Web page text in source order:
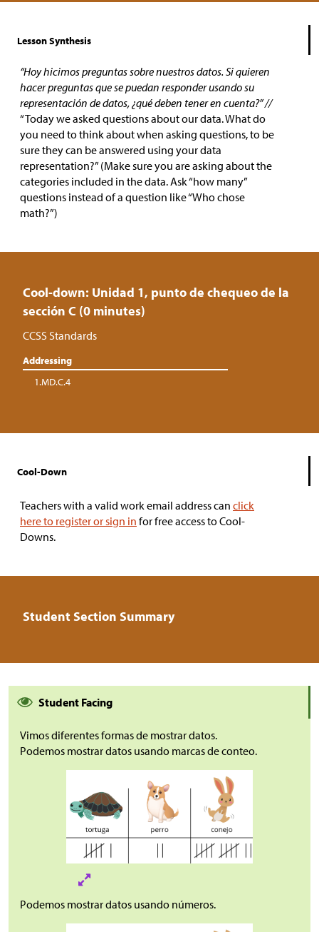
Lesson Synthesis
“Hoy hicimos preguntas sobre nuestros datos. Si quieren
hacer preguntas que se puedan responder usando su
representación de datos, ¿qué deben tener en cuenta?” //
“Today we asked questions about our data. What do
you need to think about when asking questions, to be
sure they can be answered using your data
representation?” (Make sure you are asking about the
categories included in the data. Ask “how many”
questions instead of a question like “Who chose
math?”)
Cool-down: Unidad 1, punto de chequeo de la
sección C (0 minutes)
CCSS Standards
Addressing
1.MD.C.4
Cool-Down
Teachers with a valid work email address can click
here to register or sign in for free access to Cool-
Downs.
Student Section Summary
Student Facing
Vimos diferentes formas de mostrar datos.
Podemos mostrar datos usando marcas de conteo.
Podemos mostrar datos usando números.